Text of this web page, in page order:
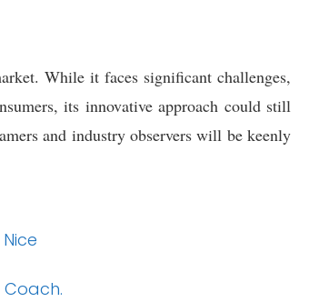
While it faces significant challenges,
its innovative approach could still
and industry observers will be keenly
Coach.